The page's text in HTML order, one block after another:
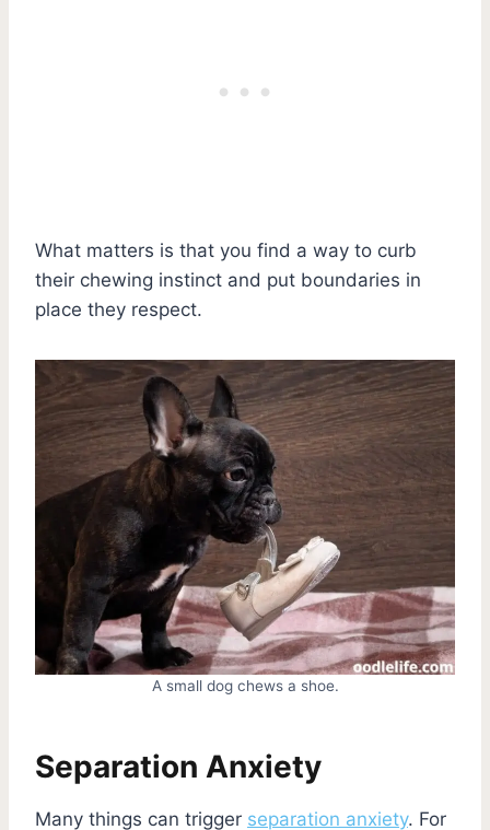
What matters is that you find a way to curb
their chewing instinct and put boundaries in
place they respect.
A small dog chews a shoe.
Separation Anxiety
Many things can trigger separation anxiety. For